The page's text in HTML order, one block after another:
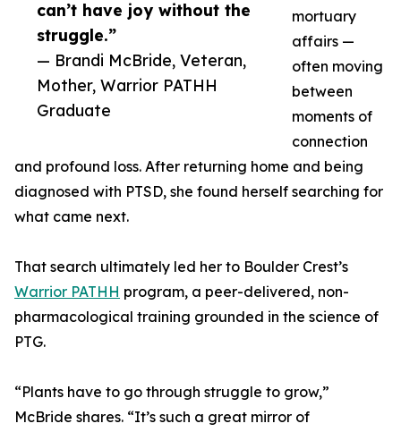
can’t have joy without the
struggle.”
— Brandi McBride, Veteran,
Mother, Warrior PATHH
Graduate
mortuary
affairs —
often moving
between
moments of
connection
and profound loss. After returning home and being
diagnosed with PTSD, she found herself searching for
what came next.
That search ultimately led her to Boulder Crest’s
Warrior PATHH program, a peer-delivered, non-
pharmacological training grounded in the science of
PTG.
“Plants have to go through struggle to grow,”
McBride shares. “It’s such a great mirror of